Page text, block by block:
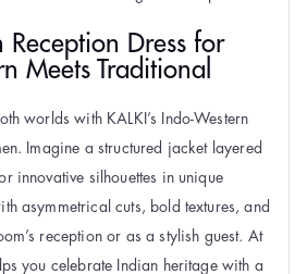
Reception Dress for
Meets Traditional
worlds with KALKI’s Indo-Western
Imagine a structured jacket layered
innovative silhouettes in unique
asymmetrical cuts, bold textures, and
reception or as a stylish guest. At
you celebrate Indian heritage with a